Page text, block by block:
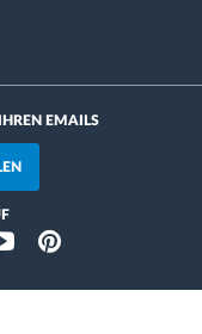
EMAILS
Pinterest